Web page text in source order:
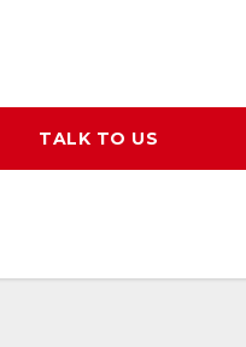
TALK TO US